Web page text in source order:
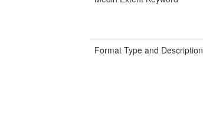
Format Type and Description